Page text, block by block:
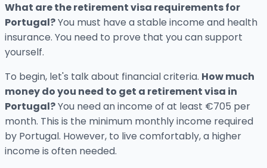
What are the retirement visa requirements for
Portugal?You must have a stable income and health
insurance. You need to prove that you can support
yourself.
To begin, let's talk about financial criteria. How much
money do you need to get a retirement visa in
Portugal?You need an income of at least €705 per
month. This is the minimum monthly income required
by Portugal. However, to live comfortably, a higher
income is often needed.